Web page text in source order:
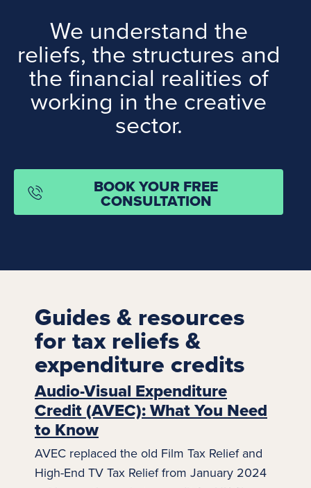
We understand the
reliefs, the structures and
the financial realities of
working in the creative
sector.
BOOK YOUR FREE
CONSULTATION
Guides & resources
for tax reliefs &
expenditure credits
Audio-Visual Expenditure
Credit (AVEC): What You Need
to Know
AVEC replaced the old Film Tax Relief and
High-End TV Tax Relief from January 2024